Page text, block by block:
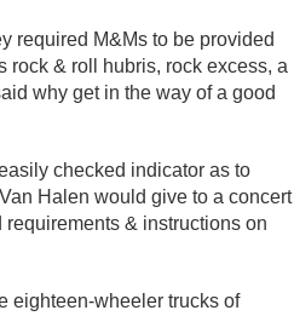
required M&Ms to be provided
rock & roll hubris, rock excess, a
why get in the way of a good
checked indicator as to
Halen would give to a concert
& instructions on
eighteen-wheeler trucks of